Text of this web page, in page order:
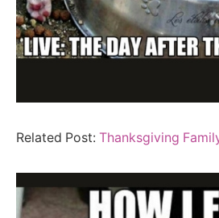
Related Post: Thanksgiving